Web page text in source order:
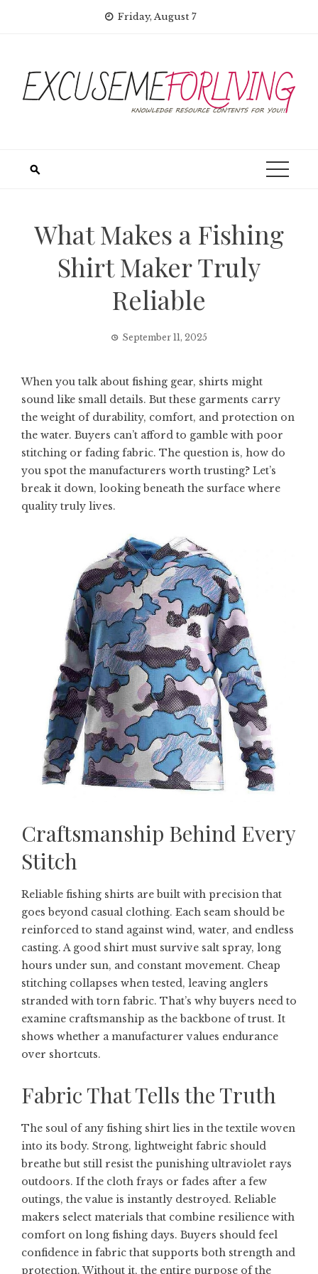
Friday, August 7
What Makes a Fishing
Shirt Maker Truly
Reliable
September 11, 2025
When you talk about fishing gear, shirts might
sound like small details. But these garments carry
the weight of durability, comfort, and protection on
the water. Buyers can’t afford to gamble with poor
stitching or fading fabric. The question is, how do
you spot the manufacturers worth trusting? Let’s
break it down, looking beneath the surface where
quality truly lives.
Craftsmanship Behind Every
Stitch
Reliable fishing shirts are built with precision that
goes beyond casual clothing. Each seam should be
reinforced to stand against wind, water, and endless
casting. A good shirt must survive salt spray, long
hours under sun, and constant movement. Cheap
stitching collapses when tested, leaving anglers
stranded with torn fabric. That’s why buyers need to
examine craftsmanship as the backbone of trust. It
shows whether a manufacturer values endurance
over shortcuts.
Fabric That Tells the Truth
The soul of any fishing shirt lies in the textile woven
into its body. Strong, lightweight fabric should
breathe but still resist the punishing ultraviolet rays
outdoors. If the cloth frays or fades after a few
outings, the value is instantly destroyed. Reliable
makers select materials that combine resilience with
comfort on long fishing days. Buyers should feel
confidence in fabric that supports both strength and
protection. Without it, the entire purpose of the